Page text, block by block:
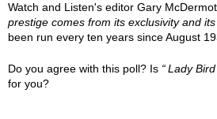
Watch and Listen's editor Gary
prestige comes from its exclusivity and
been run every ten years since August
Do you agree with this poll? Is Lady Bird
for you?